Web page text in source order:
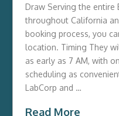
Draw Serving the entire
throughout California
booking process, you
location. Timing They
as early as 7 AM, with
scheduling as
LabCorp and …
Read More